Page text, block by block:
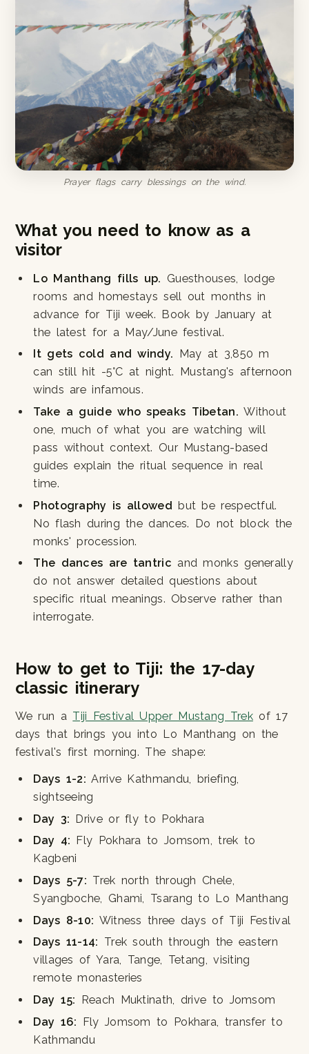
Prayer flags carry blessings on the wind.
What you need to know as a
visitor
Lo Manthang fills up. Guesthouses, lodge
rooms and homestays sell out months in
advance for Tiji week. Book by January at
the latest for a May/June festival.
It gets cold and windy. May at 3,850 m
can still hit -5°C at night. Mustang's afternoon
winds are infamous.
Take a guide who speaks Tibetan. Without
one, much of what you are watching will
pass without context. Our Mustang-based
guides explain the ritual sequence in real
time.
Photography is allowed but be respectful.
No flash during the dances. Do not block the
monks' procession.
The dances are tantric and monks generally
do not answer detailed questions about
specific ritual meanings. Observe rather than
interrogate.
How to get to Tiji: the 17-day
classic itinerary
We run a Tiji Festival Upper Mustang Trekof 17
days that brings you into Lo Manthang on the
festival's first morning. The shape:
Days 1-2: Arrive Kathmandu, briefing,
sightseeing
Day 3: Drive or fly to Pokhara
Day 4: Fly Pokhara to Jomsom, trek to
Kagbeni
Days 5-7: Trek north through Chele,
Syangboche, Ghami, Tsarang to Lo Manthang
Days 8-10: Witness three days of Tiji Festival
Days 11-14: Trek south through the eastern
villages of Yara, Tange, Tetang, visiting
remote monasteries
Day 15: Reach Muktinath, drive to Jomsom
Day 16: Fly Jomsom to Pokhara, transfer to
Kathmandu